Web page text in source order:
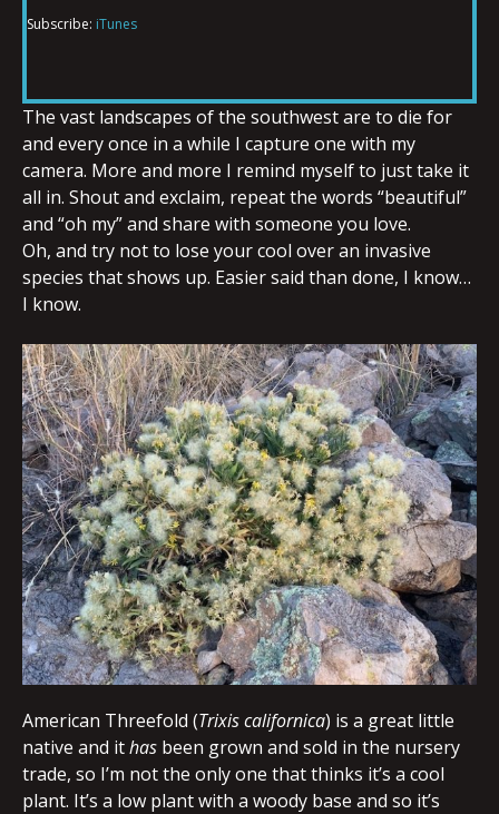
SHARE
EMBED
Subscribe: iTunes
The vast landscapes of the southwest are to die for
and every once in a while I capture one with my
camera. More and more I remind myself to just take it
all in. Shout and exclaim, repeat the words “beautiful”
and “oh my” and share with someone you love.
Oh, and try not to lose your cool over an invasive
species that shows up. Easier said than done, I know…
I know.
American Threefold (Trixis californica) is a great little
native and ithas been grown and sold in the nursery
trade, so I’m not the only one that thinks it’s a cool
plant. It’s a low plant with a woody base and so it’s